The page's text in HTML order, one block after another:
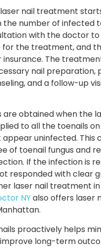
nail treatment
the number of infected
with the doctor to
for the treatment, and
insurance. The
nail preparation,
and a follow-up
are obtained when the
to all the toenails
uninfected. This
of toenail fungus and
If the infection is
responded with clear
laser nail treatment in
NYalso offers laser
proactively helps
long-term